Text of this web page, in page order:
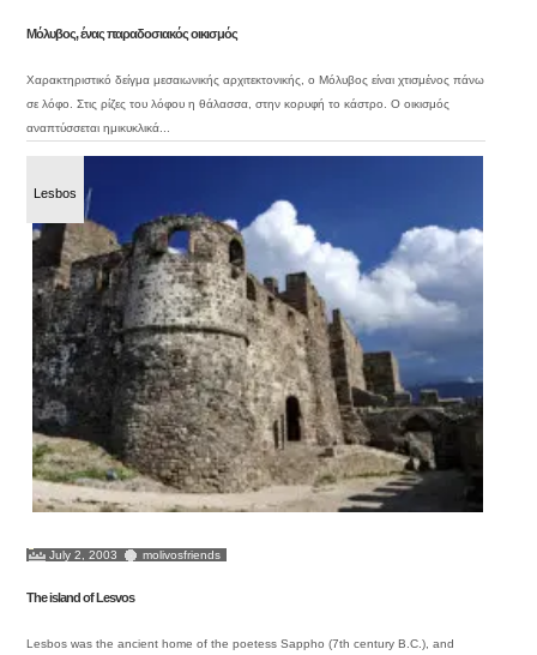
Μόλυβος, ένας παραδοσιακός οικισμός
Χαρακτηριστικό δείγμα μεσαιωνικής αρχιτεκτονικής, ο Μόλυβος είναι χτισμένος πάνω
σε λόφο. Στις ρίζες του λόφου η θάλασσα, στην κορυφή το κάστρο. Ο οικισμός
αναπτύσσεται ημικυκλικά...
Lesbos
July 2, 2003 molivosfriends
The island of Lesvos
Lesbos was the ancient home of the poetess Sappho (7th century B.C.), and